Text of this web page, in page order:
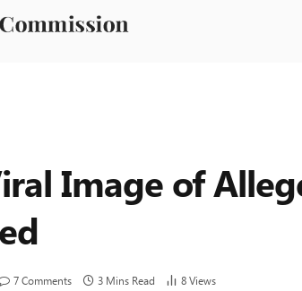
Image of
7 Comments 3 Mins Read 8Views